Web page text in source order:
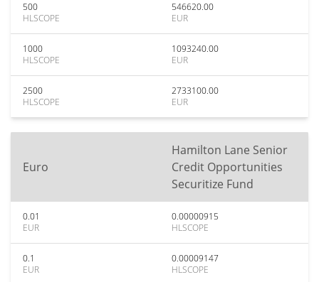
500
HLSCOPE
546620.00
EUR
1000
HLSCOPE
1093240.00
EUR
2500
HLSCOPE
2733100.00
EUR
Euro
Hamilton Lane Senior
Credit Opportunities
Securitize Fund
0.01
EUR
0.00000915
HLSCOPE
0.1
EUR
0.00009147
HLSCOPE